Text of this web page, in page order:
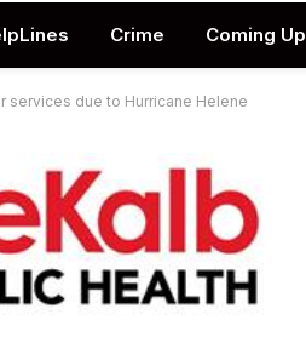
Crime Coming Up
services due to Hurricane Helene